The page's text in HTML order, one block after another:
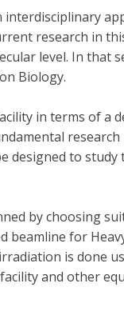
research in
level. In that
Biology.
in terms of a
designed to
by choosing
beamline for
is done
and other